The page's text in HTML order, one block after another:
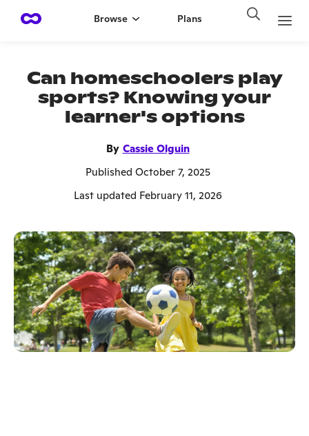
Browse Plans
Can homeschoolers play
sports? Knowing your
learner's options
By Cassie Olguin
Published October 7, 2025
Last updated February 11, 2026